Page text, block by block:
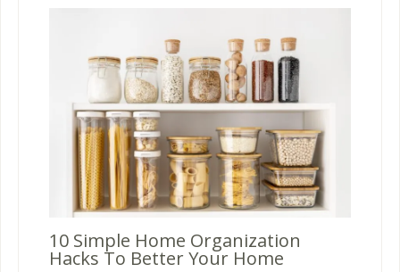
10 Simple Home Organization
Hacks To Better Your Home